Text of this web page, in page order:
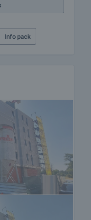
Info pack